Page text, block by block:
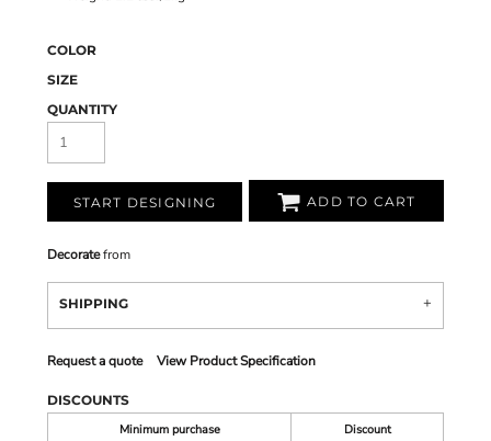
COLOR
SIZE
QUANTITY
START DESIGNING ADD TO CART
Decoratefrom
SHIPPING
Request a quote View Product Specification
DISCOUNTS
Minimum purchase
Discount